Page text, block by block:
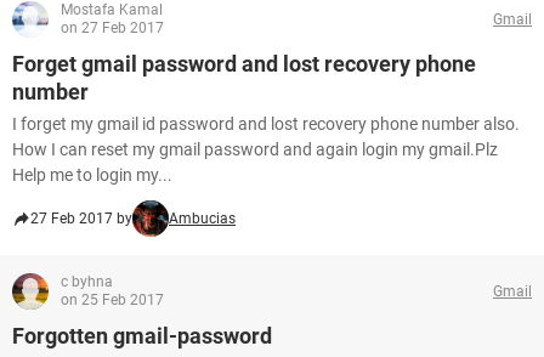
Mostafa Kamal
on 27 Feb 2017
Gmail
Forget gmail password and lost recovery phone
number
I forget my gmail id password and lost recovery phone number also.
How I can reset my gmail password and again login my gmail.Plz
Help me to login my...
27 Feb 2017 by Ambucias
c byhna
on 25 Feb 2017
Gmail
Forgotten gmail-password